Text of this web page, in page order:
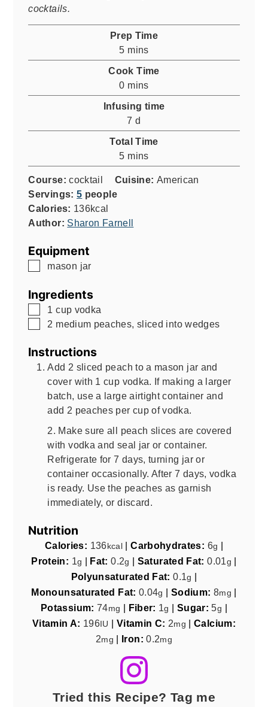
cocktails.
Prep Time
5minutes
mins
Cook Time
0minutes
mins
Infusing time
7 days
d
Total Time
5minutes
mins
Course:cocktail Cuisine: American
Servings: 5 people
Calories: 136kcal
Author: Sharon Farnell
Equipment
▢
mason jar
Ingredients
▢
1 cup vodka
▢
2 medium peaches, sliced into wedges
Instructions
Add 2 sliced peach to a mason jar and
cover with 1 cup vodka. If making a larger
batch, use a large airtight container and
add 2 peaches per cup of vodka.
2. Make sure all peach slices are covered
with vodka and seal jar or container.
Refrigerate for 7 days, turning jar or
container occasionally. After 7 days, vodka
is ready. Use the peaches as garnish
immediately, or discard.
Nutrition
Calories: 136 kcal |Carbohydrates: 6g |
Protein: 1g | Fat:0.2g | Saturated Fat:0.01g |
Polyunsaturated Fat:0.1g |
Monounsaturated Fat: 0.04g | Sodium: 8mg |
Potassium: 74mg | Fiber: 1g | Sugar:5g |
Vitamin A: 196 IU | Vitamin C: 2mg |Calcium:
2mg | Iron:0.2mg
Tried this Recipe? Tag me